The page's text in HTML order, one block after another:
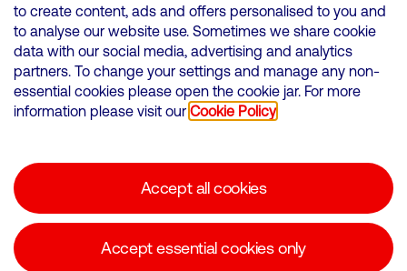
VMED O2 UK Limited ( Virgin Media O2 ) is registered in England and
Wales. Registration number: 12580944
500 Brook Drive, Reading, United Kingdom, RG2 6UU
Cookies Policy
Corporate statements
to create content, ads and offers personalised to you and
to analyse our website use. Sometimes we share cookie
data with our social media, advertising and analytics
partners. To change your settings and manage any non-
essential cookies please open the cookie jar. For more
information please visit our Cookie Policy
Accept all cookies
Accept essential cookies only